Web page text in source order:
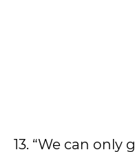
13. “We can only